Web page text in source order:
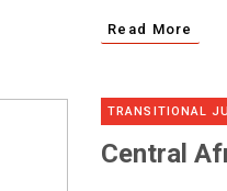
Read More
TRANSITIONAL
Central